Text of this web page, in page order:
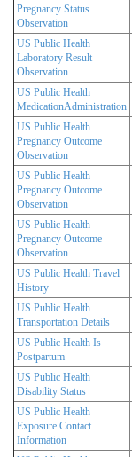
Pregnancy Status
Observation
US Public Health
Laboratory Result
Observation
US Public Health
MedicationAdministration
US Public Health
Pregnancy Outcome
Observation
US Public Health
Pregnancy Outcome
Observation
US Public Health
Pregnancy Outcome
Observation
US Public Health Travel
History
US Public Health
Transportation Details
US Public Health Is
Postpartum
US Public Health
Disability Status
US Public Health
Exposure Contact
Information